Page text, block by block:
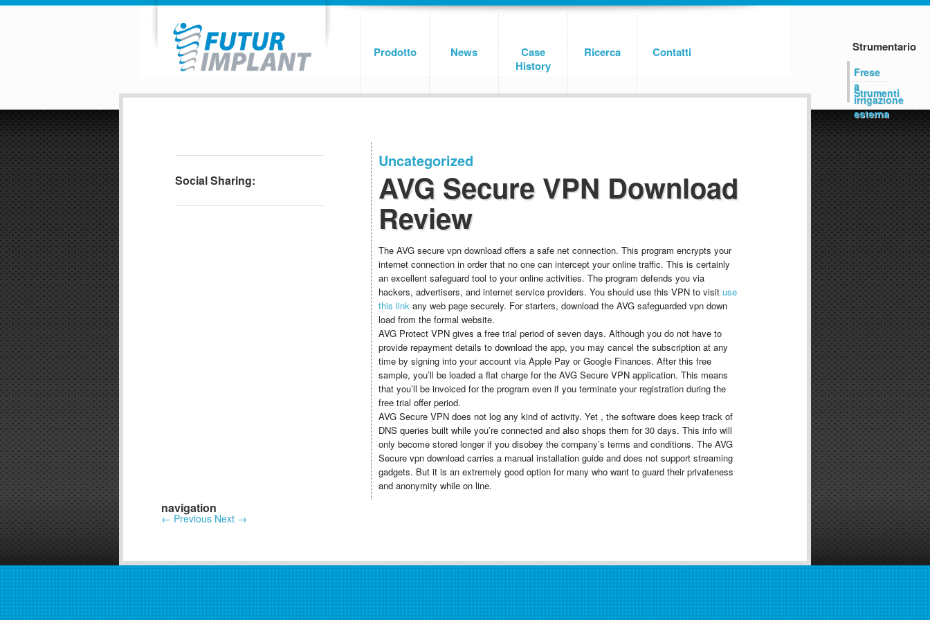
Strumentario
Frese
a
irrigazione
esterna
Strumenti
Prodotto News
Case
History
Ricerca Contatti
Social Sharing:
Uncategorized
AVG Secure VPN Download
Review
The AVG secure vpn download offers a safe net connection. This program encrypts your
internet connection in order that no one can intercept your online traffic. This is certainly
an excellent safeguard tool to your online activities. The program defends you via
hackers, advertisers, and internet service providers. You should use this VPN to visit use
this link any web page securely. For starters, download the AVG safeguarded vpn down
load from the formal website.
AVG Protect VPN gives a free trial period of seven days. Although you do not have to
provide repayment details to download the app, you may cancel the subscription at any
time by signing into your account via Apple Pay or Google Finances. After this free
sample, you’ll be loaded a flat charge for the AVG Secure VPN application. This means
that you’ll be invoiced for the program even if you terminate your registration during the
free trial offer period.
AVG Secure VPN does not log any kind of activity. Yet , the software does keep track of
DNS queries built while you’re connected and also shops them for 30 days. This info will
only become stored longer if you disobey the company’s terms and conditions. The AVG
Secure vpn download carries a manual installation guide and does not support streaming
gadgets. But it is an extremely good option for many who want to guard their privateness
and anonymity while on line.
navigation
← Previous Next →